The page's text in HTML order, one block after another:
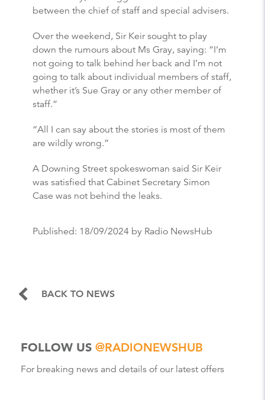
between the chief of staff and special advisers.
Over the weekend, Sir Keir sought to play
down the rumours about Ms Gray, saying: “I’m
not going to talk behind her back and I’m not
going to talk about individual members of staff,
whether it’s Sue Gray or any other member of
staff.”
“All I can say about the stories is most of them
are wildly wrong.”
A Downing Street spokeswoman said Sir Keir
was satisfied that Cabinet Secretary Simon
Case was not behind the leaks.
Published: 18/09/2024 by Radio NewsHub
BACK TO NEWS
FOLLOW US @RADIONEWSHUB
For breaking news and details of our latest offers